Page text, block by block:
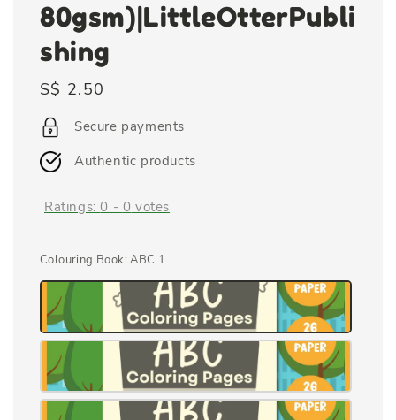
80gsm)|LittleOtterPubli
shing
Regular
price
S$ 2.50
Secure payments
Authentic products
Ratings: 0 - 0 votes
Colouring Book: ABC 1